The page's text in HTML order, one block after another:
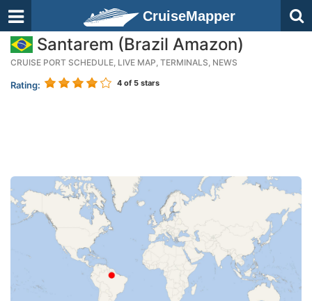
CruiseMapper
Santarem (Brazil Amazon)
CRUISE PORT SCHEDULE, LIVE MAP, TERMINALS, NEWS
Rating: 4 of 5 stars